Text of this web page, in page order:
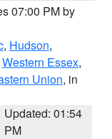
07:00 PM by
, Hudson,
Western Essex,
Union, in
Updated: 01:54
PM